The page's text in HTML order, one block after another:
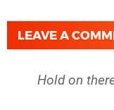
LEAVE A
Hold on